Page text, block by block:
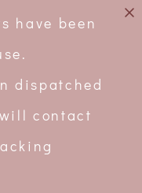
have been
dispatched
contact